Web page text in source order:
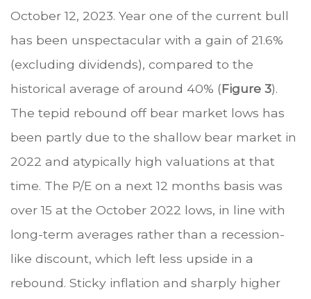
October 12, 2023. Year one of the current bull
has been unspectacular with a gain of 21.6%
(excluding dividends), compared to the
historical average of around 40% (Figure 3).
The tepid rebound off bear market lows has
been partly due to the shallow bear market in
2022 and atypically high valuations at that
time. The P/E on a next 12 months basis was
over 15 at the October 2022 lows, in line with
long-term averages rather than a recession-
like discount, which left less upside in a
rebound. Sticky inflation and sharply higher